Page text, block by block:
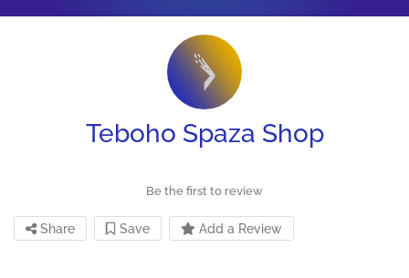
Teboho Spaza Shop
Be the first to review
Share Save Add a Review